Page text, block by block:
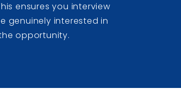
ensures you interview
genuinely interested in
opportunity.